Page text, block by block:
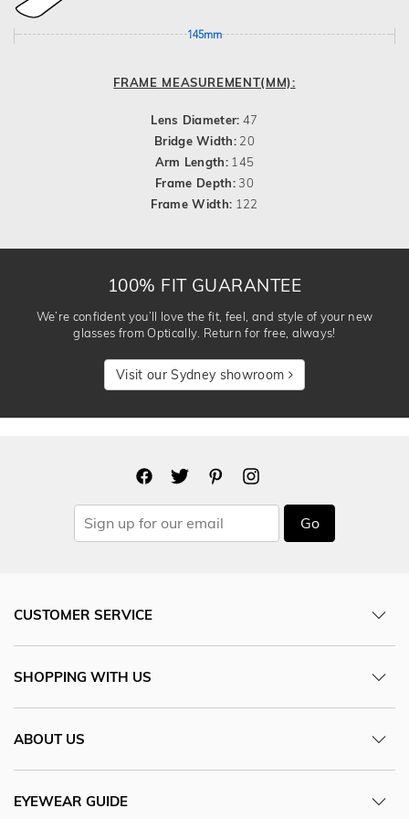
145mm
FRAME MEASUREMENT(MM):
Lens Diameter: 47
Bridge Width: 20
Arm Length: 145
Frame Depth:30
Frame Width: 122
100% FIT GUARANTEE
We’re confident you’ll love the fit, feel, and style of your new
glasses from Optically. Return for free, always!
Visit our Sydney showroom
Go
CUSTOMER SERVICE
SHOPPING WITH US
ABOUT US
EYEWEAR GUIDE